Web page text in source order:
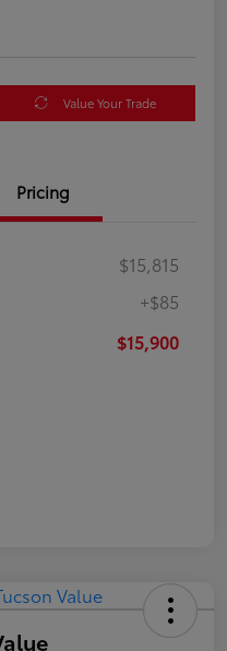
Value Your Trade
Pricing
$15,815
+$85
$15,900